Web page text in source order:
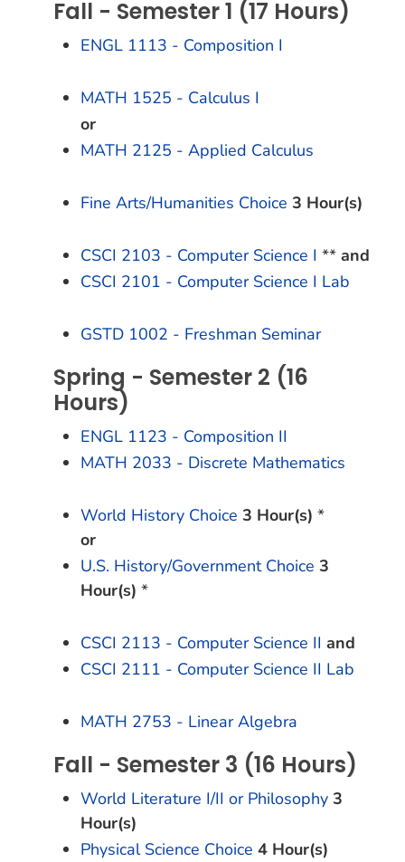
Fall - Semester 1 (17 Hours)
ENGL 1113 - Composition I
MATH 1525 - Calculus I
or
MATH 2125 - Applied Calculus
Fine Arts/Humanities Choice 3 Hour(s)
CSCI 2103 - Computer Science I ** and
CSCI 2101 - Computer Science I Lab
GSTD 1002 - Freshman Seminar
Spring - Semester 2 (16
Hours)
ENGL 1123 - Composition II
MATH 2033 - Discrete Mathematics
World History Choice 3 Hour(s) *
or
U.S. History/Government Choice 3
Hour(s) *
CSCI 2113 - Computer Science II and
CSCI 2111 - Computer Science II Lab
MATH 2753 - Linear Algebra
Fall - Semester 3 (16 Hours)
World Literature I/II or Philosophy 3
Hour(s)
Physical Science Choice 4 Hour(s)